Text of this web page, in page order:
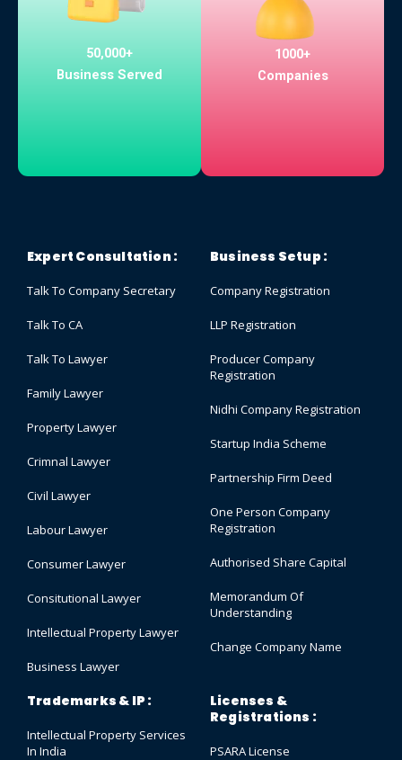
50,000+
Business Served
1000+
Companies
Expert Consultation :
Talk To Company Secretary
Talk To CA
Talk To Lawyer
Family Lawyer
Property Lawyer
Crimnal Lawyer
Civil Lawyer
Labour Lawyer
Consumer Lawyer
Consitutional Lawyer
Intellectual Property Lawyer
Business Lawyer
Business Setup :
Company Registration
LLP Registration
Producer Company
Registration
Nidhi Company Registration
Startup India Scheme
Partnership Firm Deed
One Person Company
Registration
Authorised Share Capital
Memorandum Of
Understanding
Change Company Name
Trademarks & IP :
Intellectual Property Services
In India
Licenses &
Registrations :
PSARA License